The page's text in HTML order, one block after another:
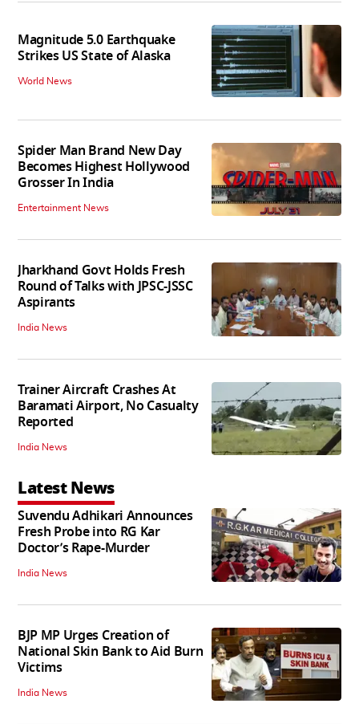
Magnitude 5.0 Earthquake
Strikes US State of Alaska
World News
Spider Man Brand New Day
Becomes Highest Hollywood
Grosser In India
Entertainment News
Jharkhand Govt Holds Fresh
Round of Talks with JPSC-JSSC
Aspirants
India News
Trainer Aircraft Crashes At
Baramati Airport, No Casualty
Reported
India News
Latest News
Suvendu Adhikari Announces
Fresh Probe into RG Kar
Doctor’s Rape-Murder
India News
BJP MP Urges Creation of
National Skin Bank to Aid Burn
Victims
India News